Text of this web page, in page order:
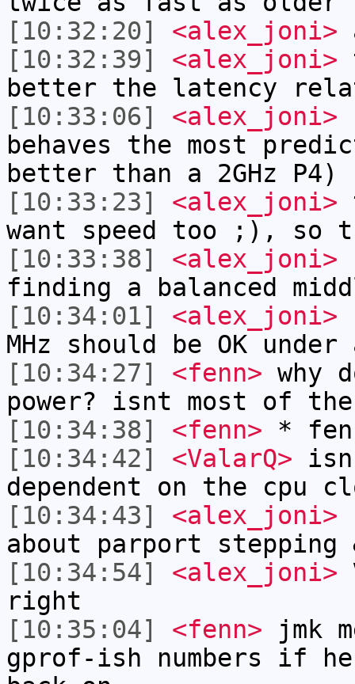
[10:32:20]
<alex_joni>
[10:32:39]
<alex_joni>
better the latency
[10:33:06]
<alex_joni>
behaves the most
better than a 2GHz P4)
[10:33:23]
<alex_joni>
want speed too ;), so
[10:33:38]
<alex_joni>
finding a balanced
[10:34:01]
<alex_joni>
MHz should be OK
[10:34:27]
<fenn> why
power? isnt most of
[10:34:38]
<fenn> *
[10:34:42]
<ValarQ>
dependent on the cpu
[10:34:43]
<alex_joni>
about parport stepping
[10:34:54]
<alex_joni>
right
[10:35:04]
<fenn> jmk
gprof-ish numbers if